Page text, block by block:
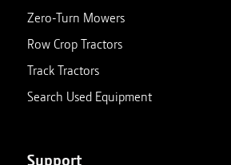
Zero-Turn Mowers
Row Crop Tractors
Track Tractors
Search Used Equipment
Support